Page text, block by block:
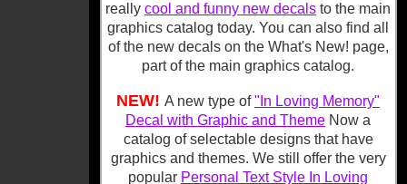
really cool and funny new decals to the main
graphics catalog today. You can also find all
of the new decals on the What's New! page,
part of the main graphics catalog.
NEW! A new type of"In Loving Memory"
Decal with Graphic and Theme Now a
catalog of selectable designs that have
graphics and themes. We still offer the very
popular Personal Text Style In Loving